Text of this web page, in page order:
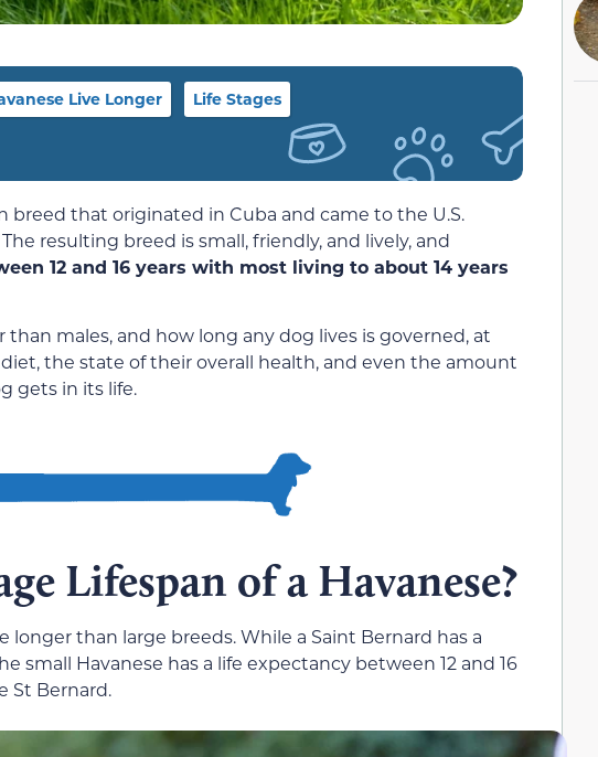
Live Longer Life Stages
breed that originated in Cuba and came to the U.S.
resulting breed is small, friendly, and lively, and
12 and 16 years with most living to about 14 years
males, and how long any dog lives is governed, at
the state of their overall health, and even the amount
gets in its life.
Lifespan of a Havanese?
longer than large breeds. While a Saint Bernard has a
small Havanese has a life expectancy between 12 and 16
St Bernard.